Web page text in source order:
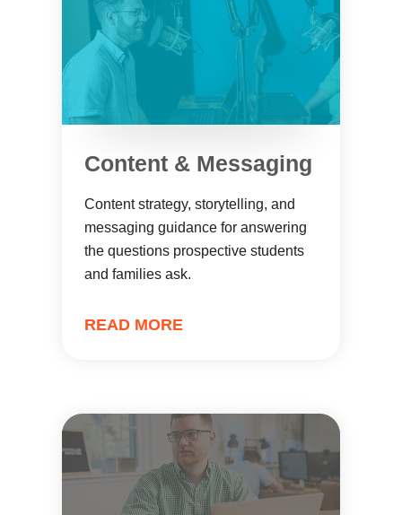
Content & Messaging
Content strategy, storytelling, and
messaging guidance for answering
the questions prospective students
and families ask.
READ MORE